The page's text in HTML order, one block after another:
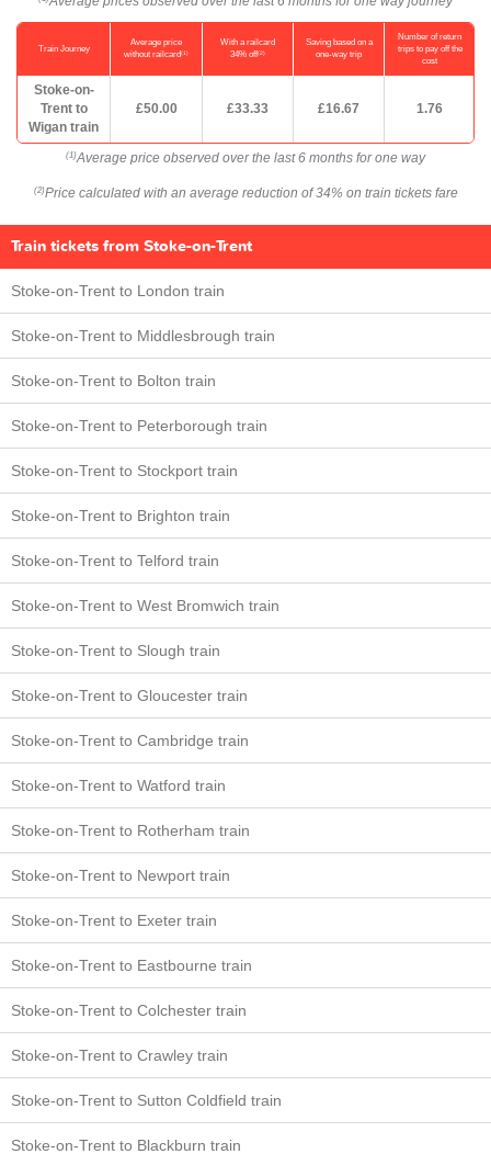
Train Journey
Average price
without railcard(1)
With a railcard
34% off(2)
Saving based on a
one-way trip
Number of return
trips to pay off the
cost
Stoke-on-
Trent to
Wigan train
£50.00 £33.33 £16.67 1.76
(1) Average price observed over the last 6 months for one way
(2) Price calculated with an average reduction of 34% on train tickets fare
Train tickets from Stoke-on-Trent
Stoke-on-Trent to London train
Stoke-on-Trent to Middlesbrough train
Stoke-on-Trent to Bolton train
Stoke-on-Trent to Peterborough train
Stoke-on-Trent to Stockport train
Stoke-on-Trent to Brighton train
Stoke-on-Trent to Telford train
Stoke-on-Trent to West Bromwich train
Stoke-on-Trent to Slough train
Stoke-on-Trent to Gloucester train
Stoke-on-Trent to Cambridge train
Stoke-on-Trent to Watford train
Stoke-on-Trent to Rotherham train
Stoke-on-Trent to Newport train
Stoke-on-Trent to Exeter train
Stoke-on-Trent to Eastbourne train
Stoke-on-Trent to Colchester train
Stoke-on-Trent to Crawley train
Stoke-on-Trent to Sutton Coldfield train
Stoke-on-Trent to Blackburn train